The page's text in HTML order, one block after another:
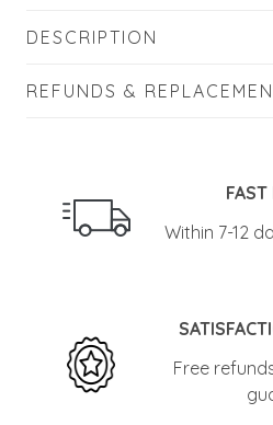
DESCRIPTION
REFUNDS &
Within 7-12
Free